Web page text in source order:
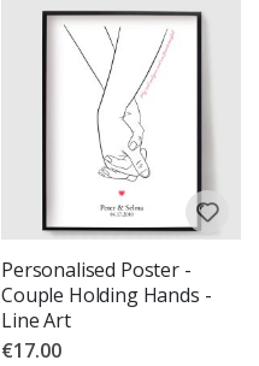
Personalised Poster -
Couple Holding Hands -
Line Art
€17.00